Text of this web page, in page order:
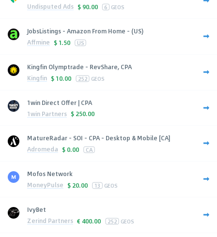
Undisputed Ads $ 90.00 6 GEOS
JobsListings - Amazon From Home - (US)
Affmine $ 1.50 US
Kingfin Olymptrade - RevShare, CPA
Kingfin $ 10.00 252 GEOS
1win Direct Offer | CPA
1win Partners $ 250.00
MatureRadar - SOI - CPA - Desktop & Mobile [CA]
Adromeda $ 0.00 CA
Mofos Network
MoneyPulse $ 20.00 13 GEOS
IvyBet
Zerind Partners € 400.00 252 GEOS